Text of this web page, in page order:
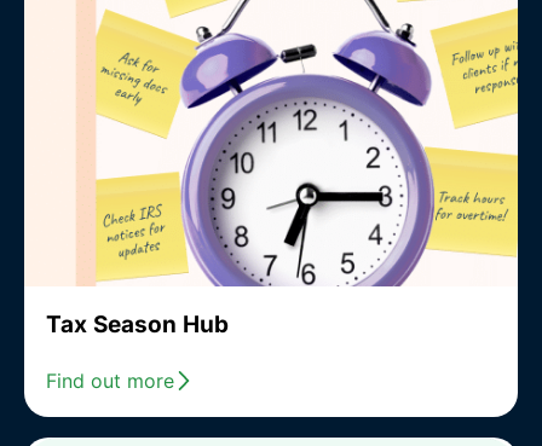
Tax Season Hub
Find out more